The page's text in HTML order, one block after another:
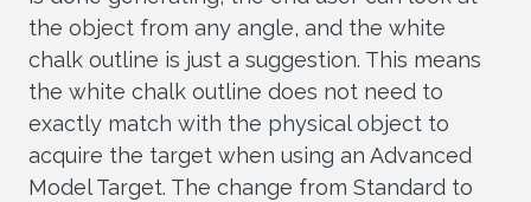
the object from any angle, and the white
chalk outline is just a suggestion. This means
the white chalk outline does not need to
exactly match with the physical object to
acquire the target when using an Advanced
Model Target. The change from Standard to